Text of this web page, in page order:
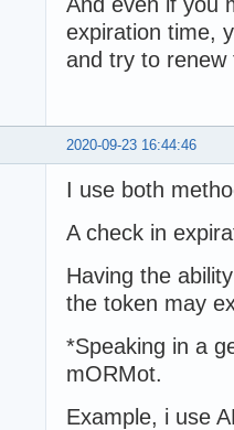
expiration time,
and try to renew
2020-09-23 16:44:46
I use both
A check in
Having the
the token may
*Speaking in a
mORMot.
Example, i use